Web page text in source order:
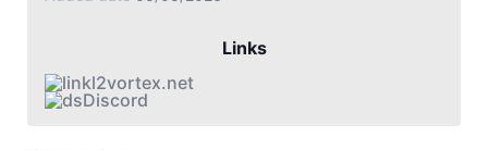
Links
l2vortex.net
Discord